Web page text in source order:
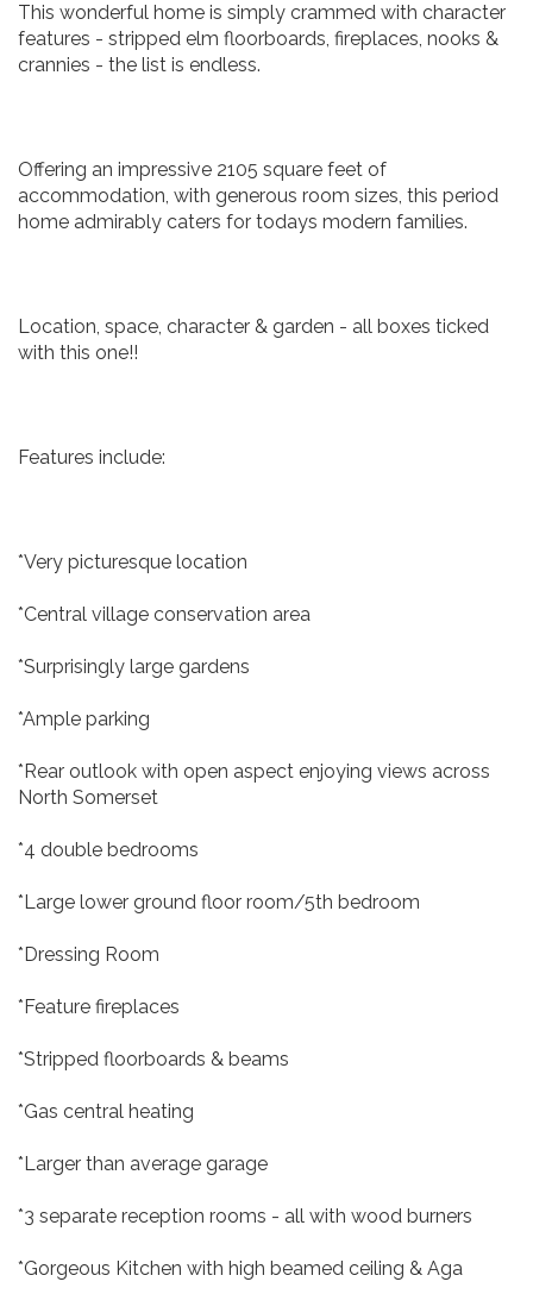
This wonderful home is simply crammed with character
features - stripped elm floorboards, fireplaces, nooks &
crannies - the list is endless.
Offering an impressive 2105 square feet of
accommodation, with generous room sizes, this period
home admirably caters for todays modern families.
Location, space, character & garden - all boxes ticked
with this one!!
Features include:
*Very picturesque location
*Central village conservation area
*Surprisingly large gardens
*Ample parking
*Rear outlook with open aspect enjoying views across
North Somerset
*4 double bedrooms
*Large lower ground floor room/5th bedroom
*Dressing Room
*Feature fireplaces
*Stripped floorboards & beams
*Gas central heating
*Larger than average garage
*3 separate reception rooms - all with wood burners
*Gorgeous Kitchen with high beamed ceiling & Aga